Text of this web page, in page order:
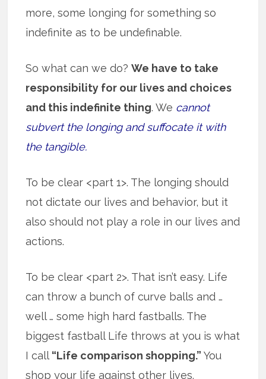
more, some longing for something so
indefinite as to be undefinable.
So what can we do?We have to take
responsibility for our lives and choices
and this indefinite thing. We cannot
subvert the longing and suffocate it with
the tangible.
To be clear <part 1>. The longing should
not dictate our lives and behavior, but it
also should not play a role in our lives and
actions.
To be clear <part 2>. That isn’t easy. Life
can throw a bunch of curve balls and …
well … some high hard fastballs. The
biggest fastball Life throws at you is what
I call “Life comparison shopping.” You
shop your life against other lives.